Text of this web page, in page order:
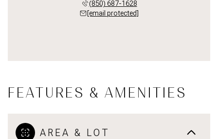
(850) 687-1628
[email protected]
FEATURES & AMENITIES
AREA & LOT